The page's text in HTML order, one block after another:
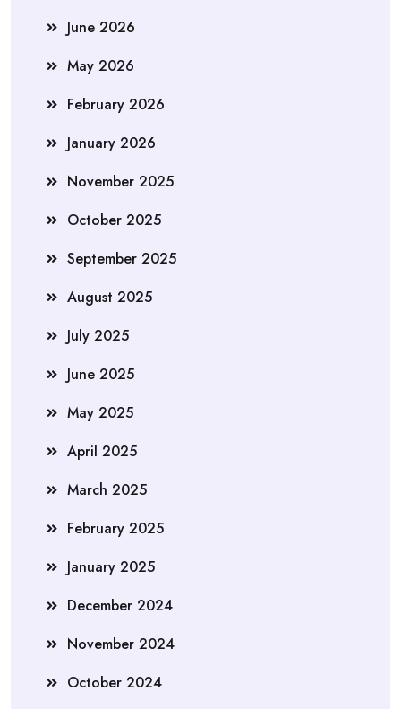
June 2026
May 2026
February 2026
January 2026
November 2025
October 2025
September 2025
August 2025
July 2025
June 2025
May 2025
April 2025
March 2025
February 2025
January 2025
December 2024
November 2024
October 2024